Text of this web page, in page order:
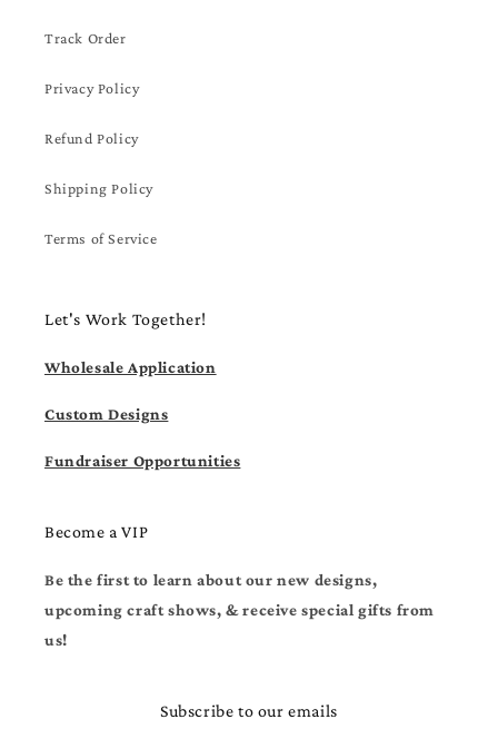
Track Order
Privacy Policy
Refund Policy
Shipping Policy
Terms of Service
Let's Work Together!
Wholesale Application
Custom Designs
Fundraiser Opportunities
Become a VIP
Be the first to learn about our new designs,
upcoming craft shows, & receive special gifts from
us!
Subscribe to our emails